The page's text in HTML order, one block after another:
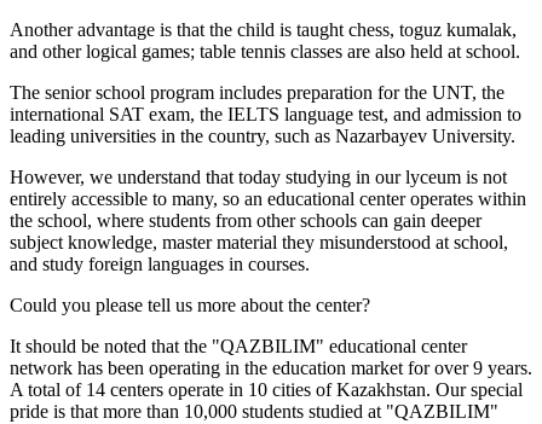
Another advantage is that the child is taught chess, toguz kumalak,
and other logical games; table tennis classes are also held at school.
The senior school program includes preparation for the UNT, the
international SAT exam, the IELTS language test, and admission to
leading universities in the country, such as Nazarbayev University.
However, we understand that today studying in our lyceum is not
entirely accessible to many, so an educational center operates within
the school, where students from other schools can gain deeper
subject knowledge, master material they misunderstood at school,
and study foreign languages in courses.
Could you please tell us more about the center?
It should be noted that the "QAZBILIM" educational center
network has been operating in the education market for over 9 years.
A total of 14 centers operate in 10 cities of Kazakhstan. Our special
pride is that more than 10,000 students studied at "QAZBILIM"